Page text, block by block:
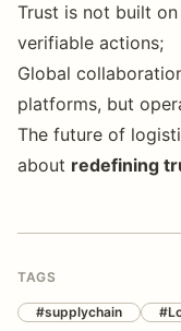
Trust is not built
verifiable actions;
Global
platforms, but
The future of
about redefining
TAGS
#supplychain